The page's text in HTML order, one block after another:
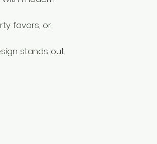
favors, or
stands out